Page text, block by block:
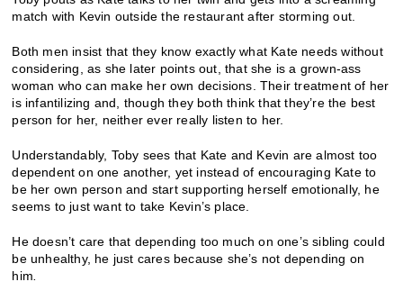
match with Kevin outside the restaurant after storming out.
Both men insist that they know exactly what Kate needs without
considering, as she later points out, that she is a grown-ass
woman who can make her own decisions. Their treatment of her
is infantilizing and, though they both think that they’re the best
person for her, neither ever really listen to her.
Understandably, Toby sees that Kate and Kevin are almost too
dependent on one another, yet instead of encouraging Kate to
be her own person and start supporting herself emotionally, he
seems to just want to take Kevin’s place.
He doesn’t care that depending too much on one’s sibling could
be unhealthy, he just cares because she’s not depending on
him